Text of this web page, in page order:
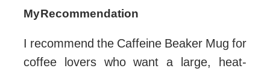
My Recommendation
I recommend the Caffeine Beaker Mug for
coffee lovers who want a large, heat-